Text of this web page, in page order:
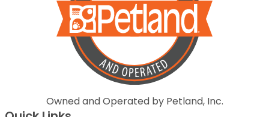
Owned and Operated by Petland, Inc.